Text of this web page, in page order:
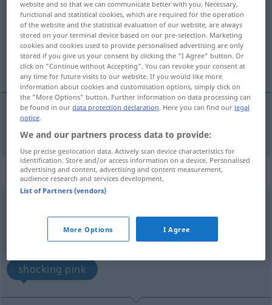
Overview of all translations
(For more details, click/tap on the translation)
shocking pink
„Pink“: Neutrum
Overview of all translations
(For more details, click/tap on the translation)
shocking pink
website and so that we can communicate better with you. Necessary,
functional and statistical cookies, which are required for the operation
of the website and the statistical evaluation of our website, are always
stored on your terminal device based on our pre-selection. Marketing
cookies and cookies used to provide personalised advertising are only
stored if you give us your consent by clicking the "I Agree" button. Or
click on "Continue without Accepting". You can revoke your consent at
any time for future visits to our website. If you would like more
information about cookies and customisation options, simply click on
the "More Options" button. Further information on data processing can
be found in ourdata protection declaration. Here you can find our legal
notice.
We and our partners process data to provide:
Use precise geolocation data. Actively scan device characteristics for
identification. Store and/or access information on a device. Personalised
advertising and content, advertising and content measurement,
audience research and services development.
List of Partners (vendors)
More Options I Agree